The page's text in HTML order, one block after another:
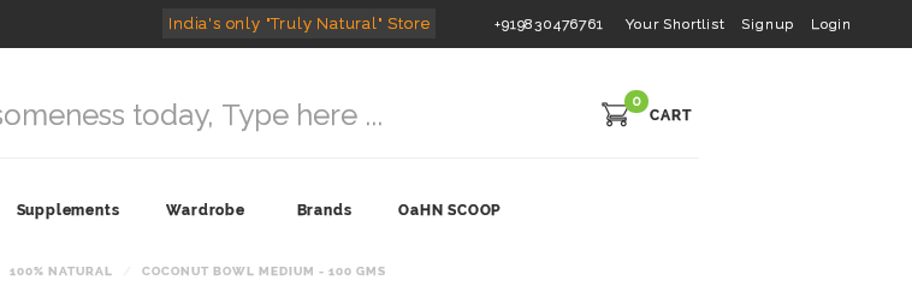
India's only "Truly Natural" Store +919830476761 Your Shortlist Signup Login
0
CART
Supplements Wardrobe Brands OaHN SCOOP
100% NATURAL COCONUT BOWL MEDIUM - 100 GMS